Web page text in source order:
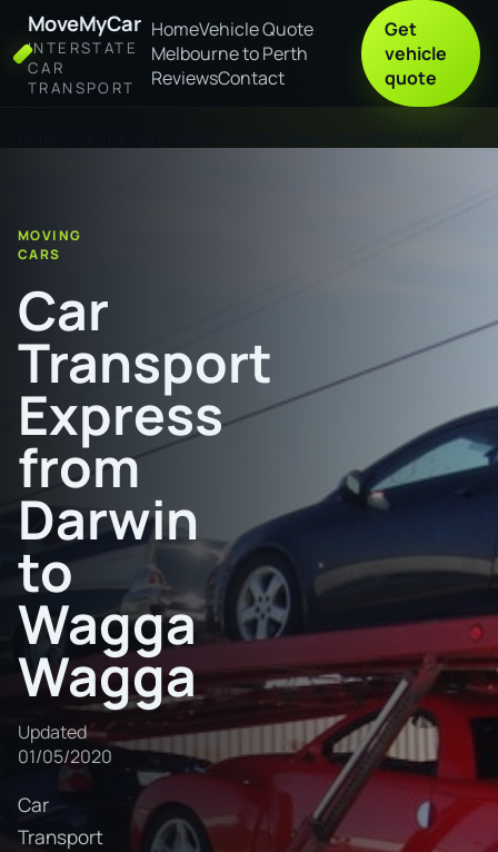
MoveMyCar
INTERSTATE
CAR
TRANSPORT
HomeVehicle Quote
Melbourne to Perth
ReviewsContact
Get
vehicle
quote
MOVING
CARS
Car
Transport
Express
from
Darwin
to
Wagga
Wagga
Updated
01/05/2020
Car
Transport